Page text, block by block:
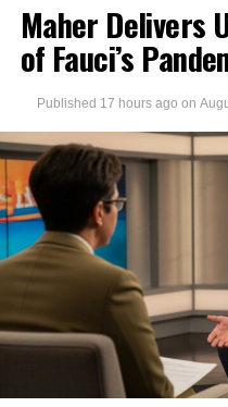
Maher Delivers
of Fauci’s
Published 17 hours ago on